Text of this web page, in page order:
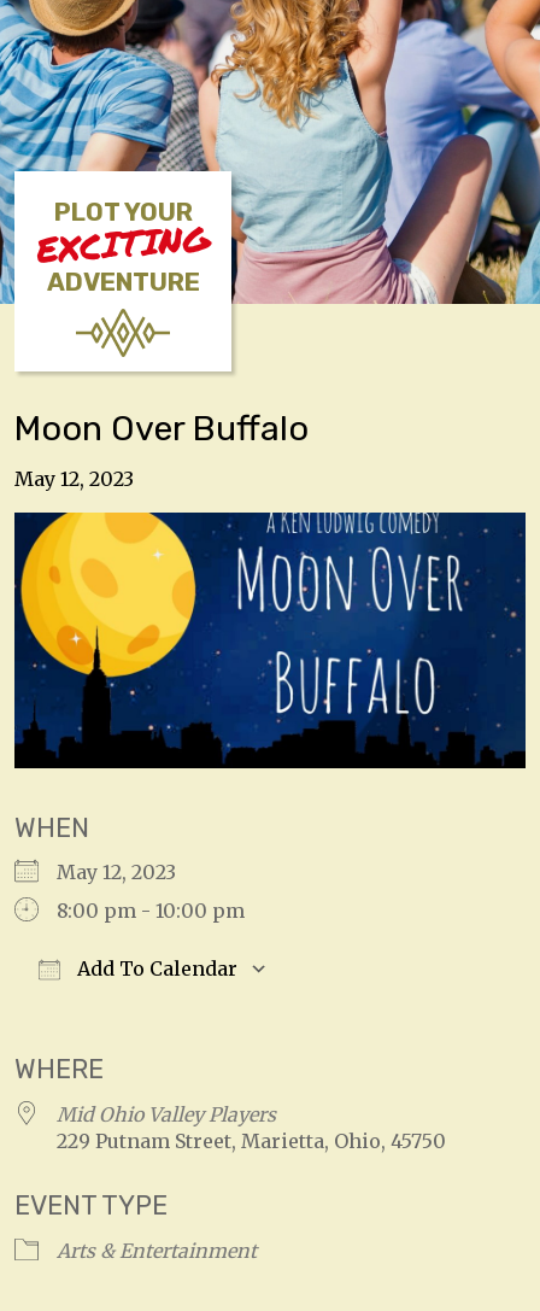
PLOT YOUR
EXCITING
ADVENTURE
Moon Over Buffalo
May 12, 2023
WHEN
May 12, 2023
8:00 pm - 10:00 pm
Add To Calendar
WHERE
Mid Ohio Valley Players
229 Putnam Street, Marietta, Ohio, 45750
EVENT TYPE
Arts & Entertainment